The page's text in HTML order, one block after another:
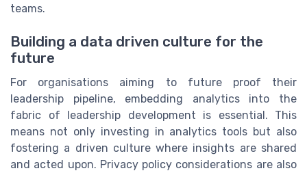
teams.
Building a data driven culture for the
future
For organisations aiming to future proof their
leadership pipeline, embedding analytics into the
fabric of leadership development is essential. This
means not only investing in analytics tools but also
fostering a driven culture where insights are shared
and acted upon. Privacy policy considerations are also